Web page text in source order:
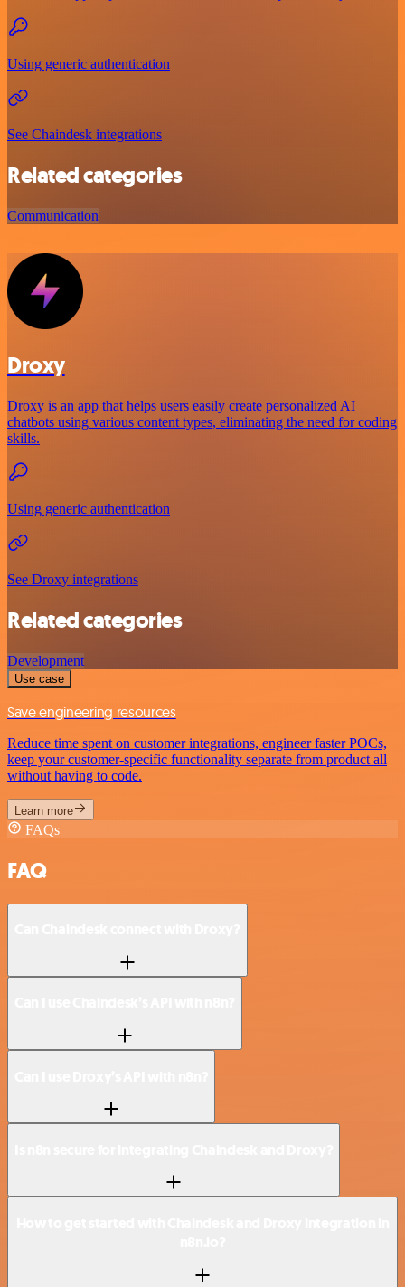
Using generic authentication
See Chaindesk integrations
Related categories
Communication
Droxy
Droxy is an app that helps users easily create personalized AI
chatbots using various content types, eliminating the need for coding
skills.
Using generic authentication
See Droxy integrations
Related categories
Development
Use case
Save engineering resources
Reduce time spent on customer integrations, engineer faster POCs,
keep your customer-specific functionality separate from product all
without having to code.
Learn more
FAQs
FAQ